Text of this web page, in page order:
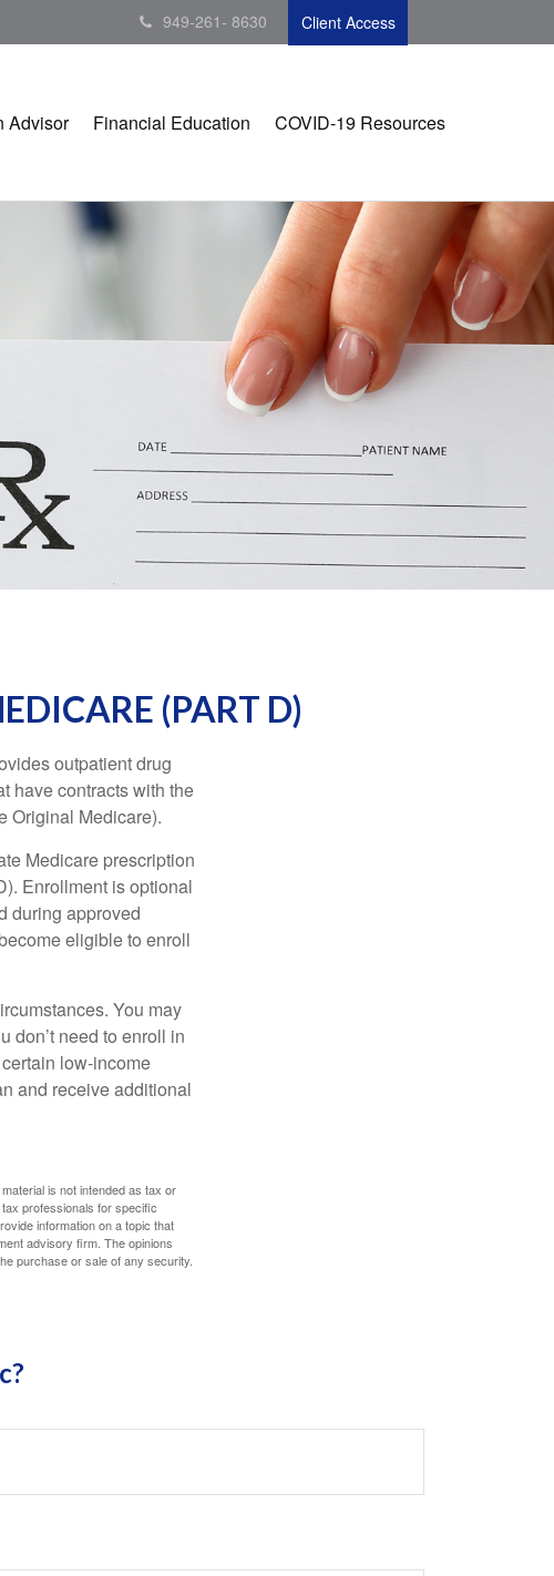
949-261- 8630 Client Access
Advisor Financial Education COVID-19 Resources
(PART D)
outpatient drug
have contracts with the
Original Medicare).
Medicare prescription
Enrollment is optional
during approved
eligible to enroll
You may
don’t need to enroll in
low-income
and receive additional
is not intended as tax or
professionals for specific
information on a topic that
advisory firm. The opinions
purchase or sale of any security.